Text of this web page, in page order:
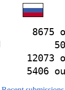
8675
12073
5406